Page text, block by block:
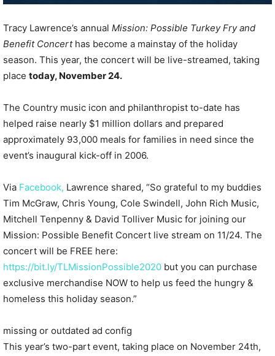
Tracy Lawrence’s annual Mission: Possible TurkeyFry and
Benefit Concert has become a mainstay of the holiday
season. This year, the concert will be live-streamed, taking
place today, November 24.
The Country music icon and philanthropist to-date has
helped raise nearly $1 million dollars and prepared
approximately 93,000 meals for families in need since the
event’s inaugural kick-off in 2006.
Via Facebook, Lawrence shared, “So grateful to my buddies
Tim McGraw, Chris Young, Cole Swindell, John Rich Music,
Mitchell Tenpenny & David Tolliver Music for joining our
Mission: Possible Benefit Concert live stream on 11/24. The
concert will be FREE here:
https://bit.ly/TLMissionPossible2020 but you can purchase
exclusive merchandise NOW to help us feed the hungry &
homeless this holiday season.”
missing or outdated ad config
This year’s two-part event, taking place on November 24th,